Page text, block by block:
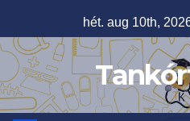
to
content
hét. aug 10th,